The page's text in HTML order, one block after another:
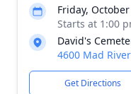
Friday,
Starts at 1:00
David's
4600 Mad
Get Directions